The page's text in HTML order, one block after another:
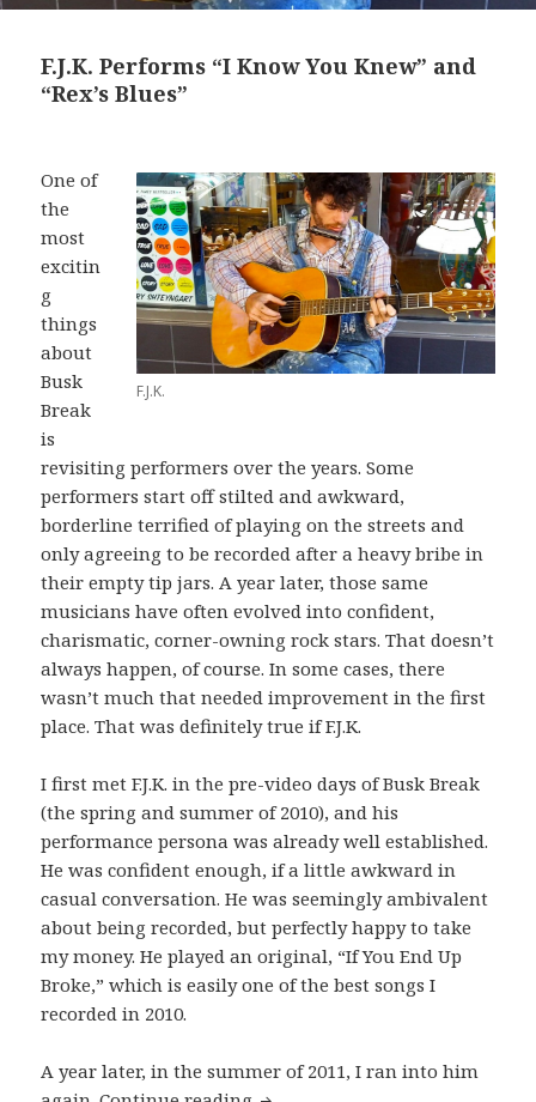
F.J.K. Performs “I Know You Knew” and
“Rex’s Blues”
F.J.K.
One of
the
most
excitin
g
things
about
Busk
Break
is
revisiting performers over the years. Some
performers start off stilted and awkward,
borderline terrified of playing on the streets and
only agreeing to be recorded after a heavy bribe in
their empty tip jars. A year later, those same
musicians have often evolved into confident,
charismatic, corner-owning rock stars. That doesn’t
always happen, of course. In some cases, there
wasn’t much that needed improvement in the first
place. That was definitely true if F.J.K.
I first met F.J.K. in the pre-video days of Busk Break
(the spring and summer of 2010), and his
performance persona was already well established.
He was confident enough, if a little awkward in
casual conversation. He was seemingly ambivalent
about being recorded, but perfectly happy to take
my money. He played an original, “If You End Up
Broke,” which is easily one of the best songs I
recorded in 2010.
A year later, in the summer of 2011, I ran into him